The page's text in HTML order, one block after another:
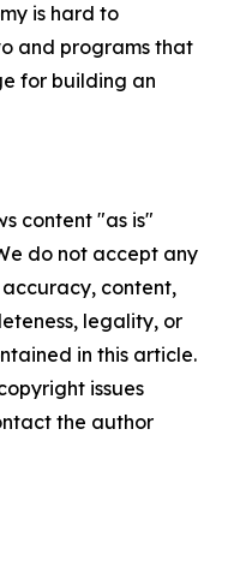
is hard to
and programs that
for building an
content "as is"
do not accept any
content,
legality, or
in this article.
issues
the author